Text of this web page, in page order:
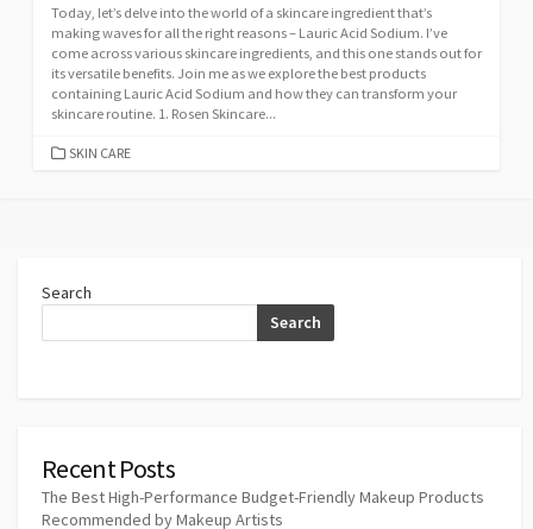
Today, let’s delve into the world of a skincare ingredient that’s
making waves for all the right reasons – Lauric Acid Sodium. I’ve
come across various skincare ingredients, and this one stands out for
its versatile benefits. Join me as we explore the best products
containing Lauric Acid Sodium and how they can transform your
skincare routine. 1. Rosen Skincare...
CATEGORIES
SKIN CARE
Search
Search
Recent Posts
The Best High-Performance Budget-Friendly Makeup Products
Recommended by Makeup Artists